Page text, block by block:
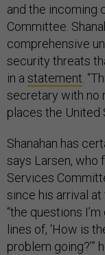
and the incoming
Committee.
comprehensive
security threats
in a statement .
secretary with no
places the United
Shanahan has
says Larsen, who
Services
since his arrival
“the questions
lines of, ‘How is
problem going?’”